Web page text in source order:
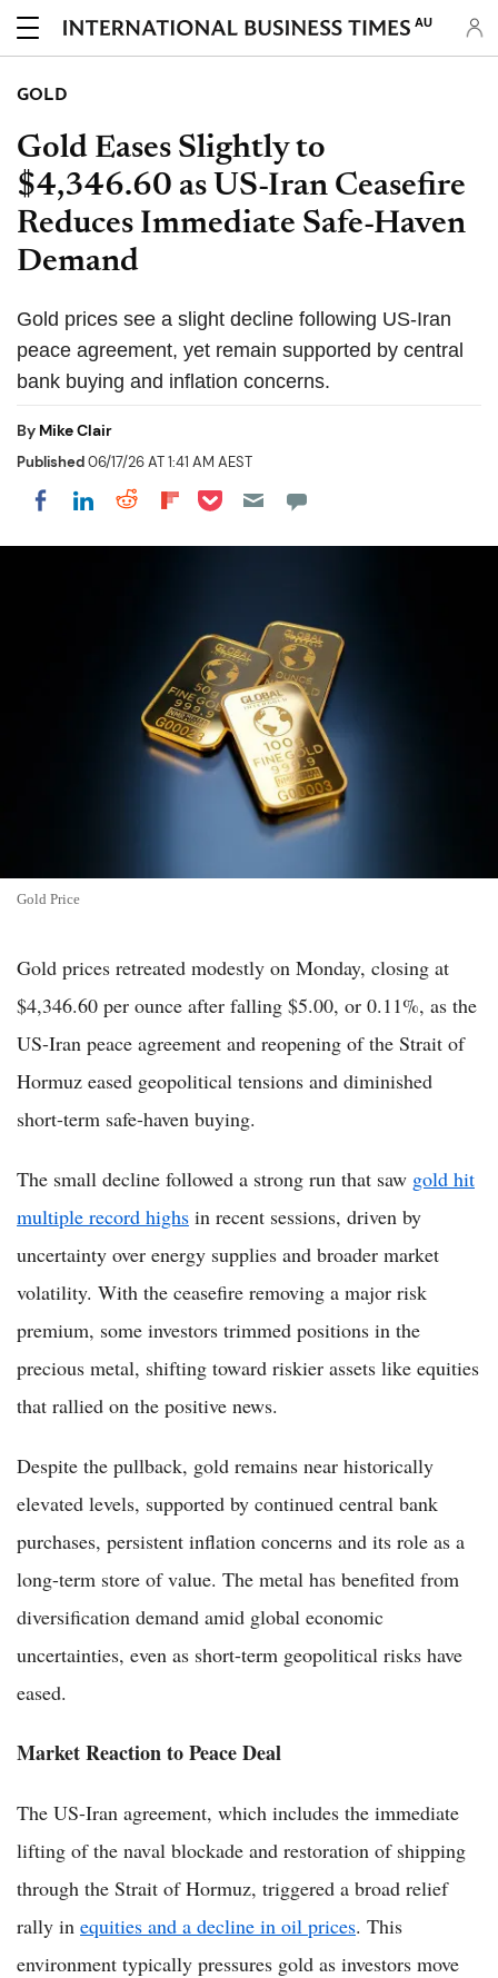
AU
GOLD
Gold Eases Slightly to
$4,346.60 as US-Iran Ceasefire
Reduces Immediate Safe-Haven
Demand
Gold prices see a slight decline following US-Iran
peace agreement, yet remain supported by central
bank buying and inflation concerns.
By Mike Clair
Published06/17/26 AT 1:41 AM AEST
Share on Facebook
Share on LinkedIn
Share on Reddit
Share on Flipboard
Share on Pocket
Gold Price
Gold prices retreated modestly on Monday, closing at
$4,346.60 per ounce after falling $5.00, or 0.11%, as the
US-Iran peace agreement and reopening of the Strait of
Hormuz eased geopolitical tensions and diminished
short-term safe-haven buying.
The small decline followed a strong run that saw gold hit
multiple record highs in recent sessions, driven by
uncertainty over energy supplies and broader market
volatility. With the ceasefire removing a major risk
premium, some investors trimmed positions in the
precious metal, shifting toward riskier assets like equities
that rallied on the positive news.
Despite the pullback, gold remains near historically
elevated levels, supported by continued central bank
purchases, persistent inflation concerns and its role as a
long-term store of value. The metal has benefited from
diversification demand amid global economic
uncertainties, even as short-term geopolitical risks have
eased.
Market Reaction to Peace Deal
The US-Iran agreement, which includes the immediate
lifting of the naval blockade and restoration of shipping
through the Strait of Hormuz, triggered a broad relief
rally in equities and a decline in oil prices. This
environment typically pressures gold as investors move